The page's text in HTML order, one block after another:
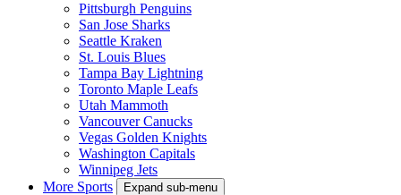
Pittsburgh Penguins
San Jose Sharks
Seattle Kraken
St. Louis Blues
Tampa Bay Lightning
Toronto Maple Leafs
Utah Mammoth
Vancouver Canucks
Vegas Golden Knights
Washington Capitals
Winnipeg Jets
More Sports
Expand sub-menu